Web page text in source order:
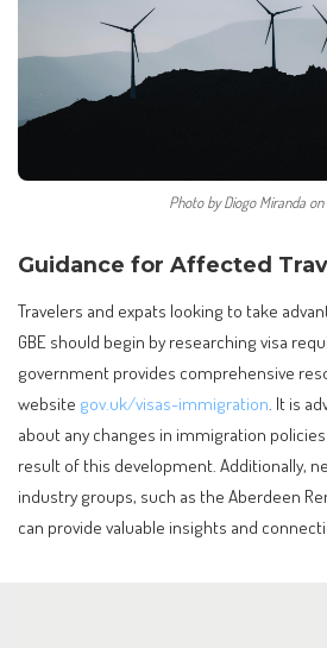
Photo by Diogo Miranda on
Guidance for Affected
Travelers and expats looking to take
GBE should begin by researching visa
government provides comprehensive
website gov.uk/visas-immigration . It is
about any changes in immigration
result of this development. Additionally,
industry groups, such as the Aberdeen
can provide valuable insights and